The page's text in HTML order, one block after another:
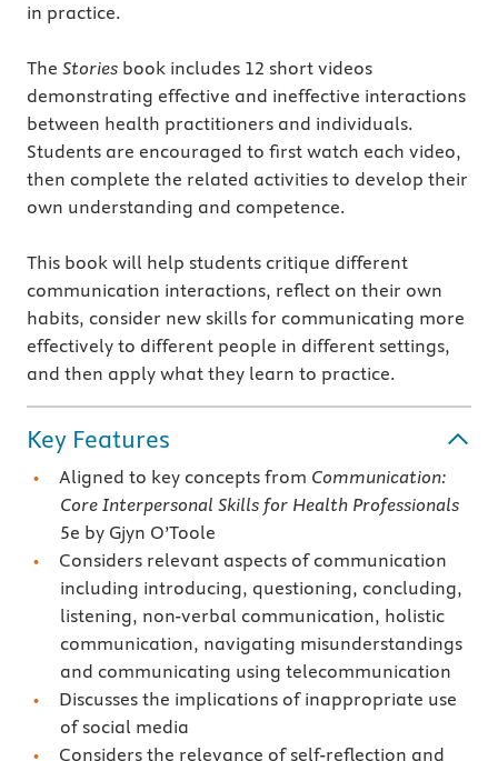
in practice.
The Stories book includes 12 short videos
demonstrating effective and ineffective interactions
between health practitioners and individuals.
Students are encouraged to first watch each video,
then complete the related activities to develop their
own understanding and competence.
This book will help students critique different
communication interactions, reflect on their own
habits, consider new skills for communicating more
effectively to different people in different settings,
and then apply what they learn to practice.
Key Features
Aligned to key concepts from Communication:
Core Interpersonal Skills for Health Professionals
5e by Gjyn O’Toole
Considers relevant aspects of communication
including introducing, questioning, concluding,
listening, non-verbal communication, holistic
communication, navigating misunderstandings
and communicating using telecommunication
Discusses the implications of inappropriate use
of social media
Considers the relevance of self-reflection and